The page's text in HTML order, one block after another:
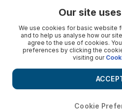
Our site
We use cookies for basic website
and to help us analyse how our
agree to the use of cookies.
preferences by clicking the
visiting our
Cookie